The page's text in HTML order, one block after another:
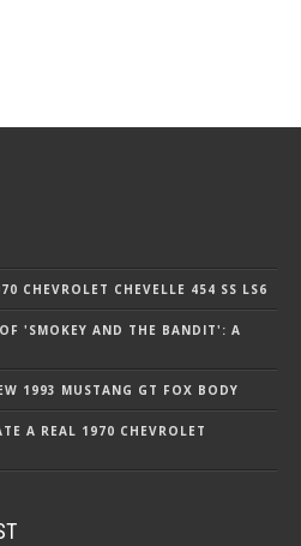
CHEVROLET CHEVELLE 454 SS LS6
'SMOKEY AND THE BANDIT': A
1993 MUSTANG GT FOX BODY
A REAL 1970 CHEVROLET